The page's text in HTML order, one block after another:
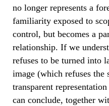
no longer represents a
familiarity exposed to
control, but becomes a
relationship. If we
refuses to be turned into
image (which refuses the
transparent
can conclude, together